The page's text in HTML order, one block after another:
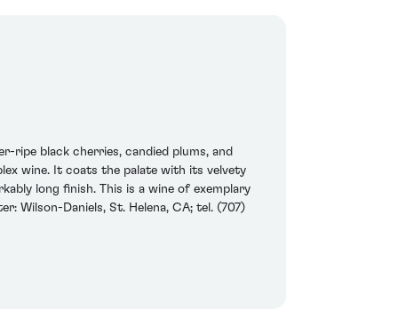
ripe black cherries, candied plums, and
wine. It coats the palate with its velvety
long finish. This is a wine of exemplary
Wilson-Daniels, St. Helena, CA; tel. (707)